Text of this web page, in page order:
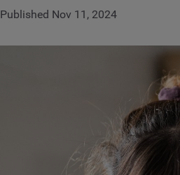
Published Nov 11, 2024